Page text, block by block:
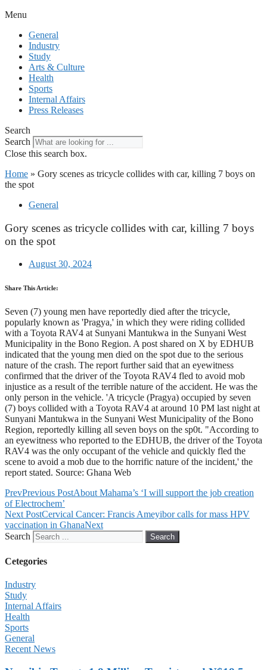
Menu
General
Industry
Study
Arts & Culture
Health
Sports
Internal Affairs
Press Releases
Search
Search
Close this search box.
Home » Gory scenes as tricycle collides with car, killing 7 boys on
the spot
General
Gory scenes as tricycle collides with car, killing 7 boys
on the spot
August 30, 2024
Share This Article:
Seven (7) young men have reportedly died after the tricycle,
popularly known as 'Pragya,' in which they were riding collided
with a Toyota RAV4 at Sunyani Mantukwa in the Sunyani West
Municipality in the Bono Region. A post shared on X by EDHUB
indicated that the young men died on the spot due to the serious
nature of the crash. The report further said that an eyewitness
confirmed that the driver of the Toyota RAV4 fled to avoid mob
injustice as a result of the terrible nature of the accident. He was the
only person in the vehicle. 'A tricycle (Pragya) occupied by seven
(7) boys collided with a Toyota RAV4 at around 10 PM last night at
Sunyani Mantukwa in the Sunyani West Municipality of the Bono
Region, reportedly killing all seven boys on the sp0t. "According to
an eyewitness who reported to the EDHUB, the driver of the Toyota
RAV4 was the only occupant of the vehicle and quickly fled the
scene to avoid a mob due to the horrific nature of the incident,' the
report stated. Source: Ghana Web
PrevPrevious PostAbout Mahama’s ‘I will support the job creation
of Electrochem’
Next PostCervical Cancer: Francis Ameyibor calls for mass HPV
vaccination in GhanaNext
Search
Search
Cetegories
Industry
Study
Internal Affairs
Health
Sports
General
Recent News